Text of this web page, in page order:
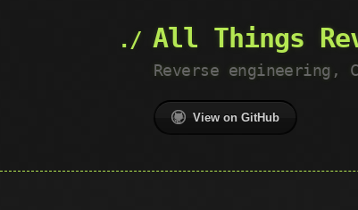
All Things
Reverse engineering,
View on GitHub